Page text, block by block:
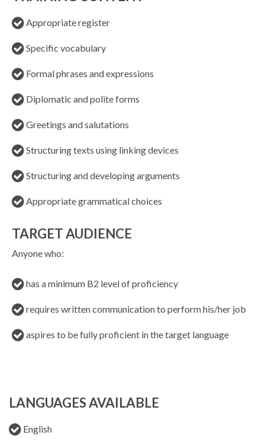
Appropriate register
Specific vocabulary
Formal phrases and expressions
Diplomatic and polite forms
Greetings and salutations
Structuring texts using linking devices
Structuring and developing arguments
Appropriate grammatical choices
TARGET AUDIENCE
Anyone who:
has a minimum B2 level of proficiency
requires written communication to perform his/her job
aspires to be fully proficient in the target language
LANGUAGES AVAILABLE
English